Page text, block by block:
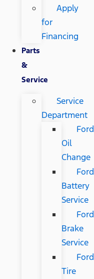
Apply
for
Financing
Parts
&
Service
Service
Department
Ford
Oil
Change
Ford
Battery
Service
Ford
Brake
Service
Ford
Tire